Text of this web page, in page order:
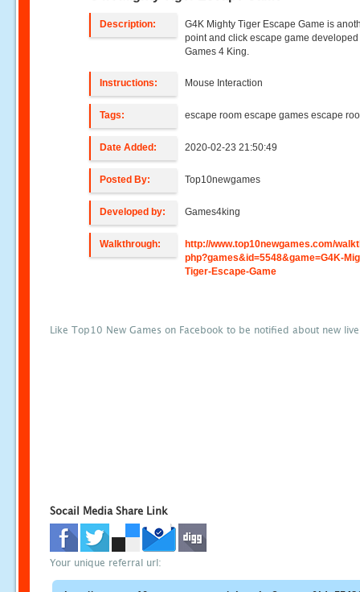
Description:
G4K Mighty Tiger Escape Game is
point and click escape game
Games 4 King.
Instructions: Mouse Interaction
Tags: escape room escape games escape
Date Added: 2020-02-23 21:50:49
Posted By: Top10newgames
Developed by: Games4king
Walkthrough:
http://www.top10newgames.com/
php?games&id=5548&game=G4K-
Tiger-Escape-Game
Like Top10 New Games on Facebook to be notified about new
Socail Media Share Link
Your unique referral url: